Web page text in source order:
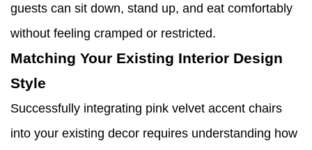
guests can sit down, stand up, and eat comfortably
without feeling cramped or restricted.
Matching Your Existing Interior Design
Style
Successfully integrating pink velvet accent chairs
into your existing decor requires understanding how